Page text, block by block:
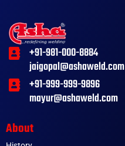
+91-981-000-8884
jaigopal@ashaweld.com
+91-999-999-9896
mayur@ashaweld.com
About